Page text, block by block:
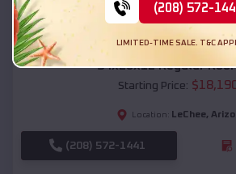
Compare
54x20x12 Regular
Starting Price: $
Location: LeChee,
(208) 572-1441
(208) 572-
LIMITED-TIME SALE. T&C